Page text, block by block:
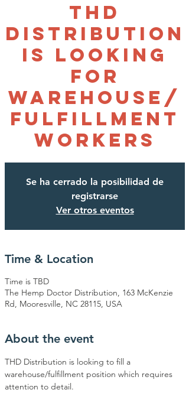
THD
Distribution
is looking
for
Warehouse/
Fulfillment
Workers
Se ha cerrado la posibilidad de
registrarse
Ver otros eventos
Time & Location
Time is TBD
The Hemp Doctor Distribution, 163 McKenzie
Rd, Mooresville, NC 28115, USA
About the event
THD Distribution is looking to fill a
warehouse/fulfillment position which requires
attention to detail.